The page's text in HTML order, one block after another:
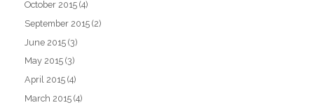
October 2015 (4)
September 2015 (2)
June 2015 (3)
May 2015 (3)
April 2015 (4)
March 2015 (4)